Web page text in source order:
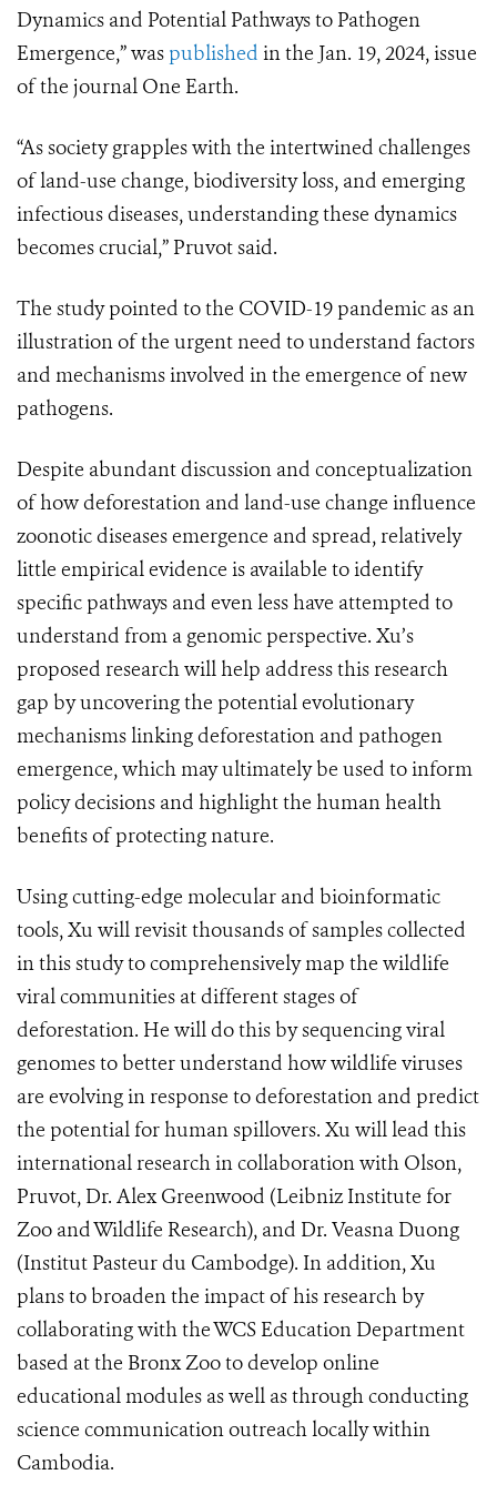
Dynamics and Potential Pathways to Pathogen
Emergence,” was published in the Jan. 19, 2024, issue
of the journal One Earth.
“As society grapples with the intertwined challenges
of land-use change, biodiversity loss, and emerging
infectious diseases, understanding these dynamics
becomes crucial,” Pruvot said.
The study pointed to the COVID-19 pandemic as an
illustration of the urgent need to understand factors
and mechanisms involved in the emergence of new
pathogens.
Despite abundant discussion and conceptualization
of how deforestation and land-use change influence
zoonotic diseases emergence and spread, relatively
little empirical evidence is available to identify
specific pathways and even less have attempted to
understand from a genomic perspective. Xu’s
proposed research will help address this research
gap by uncovering the potential evolutionary
mechanisms linking deforestation and pathogen
emergence, which may ultimately be used to inform
policy decisions and highlight the human health
benefits of protecting nature.
Using cutting-edge molecular and bioinformatic
tools, Xu will revisit thousands of samples collected
in this study to comprehensively map the wildlife
viral communities at different stages of
deforestation. He will do this by sequencing viral
genomes to better understand how wildlife viruses
are evolving in response to deforestation and predict
the potential for human spillovers. Xu will lead this
international research in collaboration with Olson,
Pruvot, Dr. Alex Greenwood (Leibniz Institute for
Zoo and Wildlife Research), and Dr. Veasna Duong
(Institut Pasteur du Cambodge). In addition, Xu
plans to broaden the impact of his research by
collaborating with the WCS Education Department
based at the Bronx Zoo to develop online
educational modules as well as through conducting
science communication outreach locally within
Cambodia.